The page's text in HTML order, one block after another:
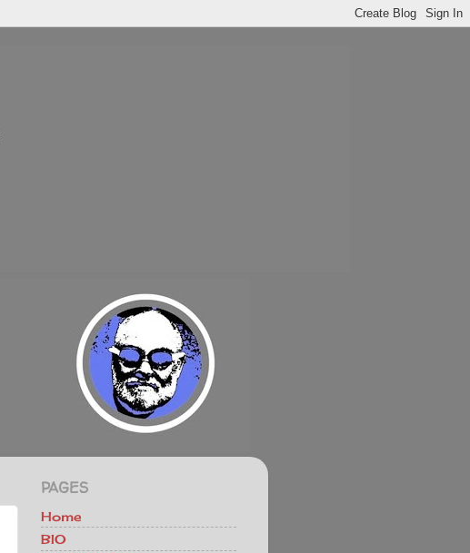
PAGES
Home
BIO